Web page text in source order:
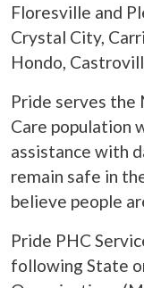
Floresville and
Crystal City,
Hondo,
Pride serves
Care population
assistance with
remain safe in
believe people
Pride PHC
following State